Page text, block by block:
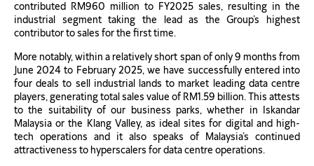
contributed RM960 million to FY2025 sales, resulting in the
industrial segment taking the lead as the Group’s highest
contributor to sales for the first time.
More notably, within a relatively short span of only 9 months from
June 2024 to February 2025, we have successfully entered into
four deals to sell industrial lands to market leading data centre
players, generating total sales value of RM1.59 billion. This attests
to the suitability of our business parks, whether in Iskandar
Malaysia or the Klang Valley, as ideal sites for digital and high-
tech operations and it also speaks of Malaysia’s continued
attractiveness to hyperscalers for data centre operations.